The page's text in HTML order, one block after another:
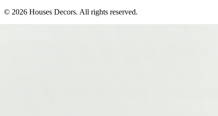
© 2026 Houses Decors. All rights reserved.